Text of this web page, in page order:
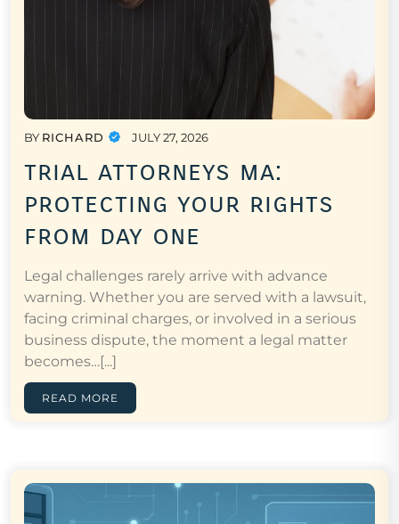
BY RICHARD JULY 27, 2026
trial attorneys ma:
protecting your rights
from day one
Legal challenges rarely arrive with advance
warning. Whether you are served with a lawsuit,
facing criminal charges, or involved in a serious
business dispute, the moment a legal matter
becomes…[...]
READ MORE